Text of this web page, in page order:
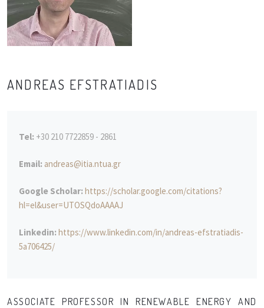
ANDREAS EFSTRATIADIS
Tel: +30 210 7722859 - 2861
Email: andreas@itia.ntua.gr
Google Scholar: https://scholar.google.com/citations?
hl=el&user=UTOSQdoAAAAJ
Linkedin: https://www.linkedin.com/in/andreas-efstratiadis-
5a706425/
ASSOCIATE PROFESSOR IN RENEWABLE ENERGY AND